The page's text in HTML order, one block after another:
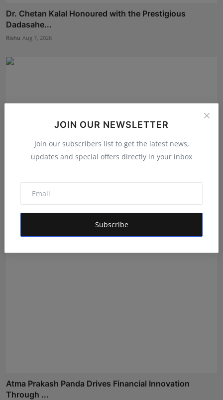
JOIN OUR NEWSLETTER
Join our subscribers list to get the latest news,
updates and special offers directly in your inbox
Subscribe
Dr. Chetan Kalal Honoured with the Prestigious
Dadasahe...
Rishu Aug 7, 2026
BookMyGlow: Revolutionizing India’s Beauty &
Atma Prakash Panda Drives Financial Innovation
Through ...